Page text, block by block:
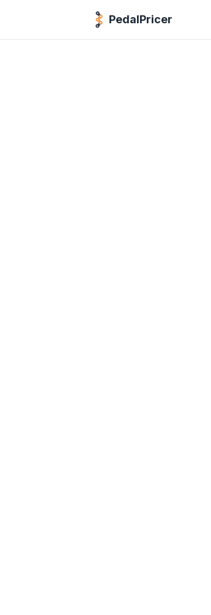
PedalPricer